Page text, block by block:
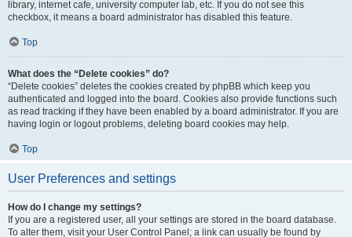
library, internet cafe, university computer lab, etc. If you do not see this
checkbox, it means a board administrator has disabled this feature.
Top
What does the “Delete cookies” do?
“Delete cookies” deletes the cookies created by phpBB which keep you
authenticated and logged into the board. Cookies also provide functions such
as read tracking if they have been enabled by a board administrator. If you are
having login or logout problems, deleting board cookies may help.
Top
User Preferences and settings
How do I change my settings?
If you are a registered user, all your settings are stored in the board database.
To alter them, visit your User Control Panel; a link can usually be found by